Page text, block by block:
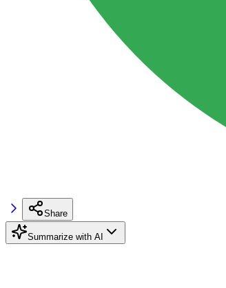
Share
Summarize with AI